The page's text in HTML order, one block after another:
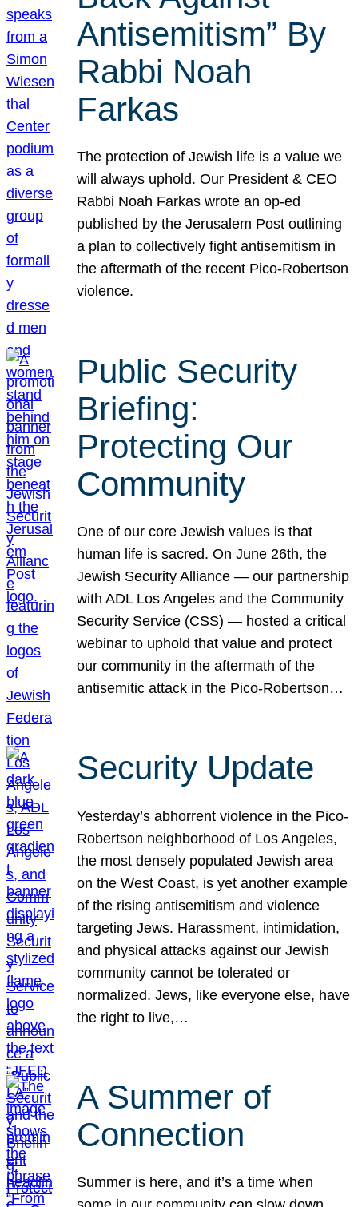
Antisemitism” By
Rabbi Noah
Farkas
The protection of Jewish life is a value we
will always uphold. Our President & CEO
Rabbi Noah Farkas wrote an op-ed
published by the Jerusalem Post outlining
a plan to collectively fight antisemitism in
the aftermath of the recent Pico-Robertson
violence.
Public Security
Briefing:
Protecting Our
Community
One of our core Jewish values is that
human life is sacred. On June 26th, the
Jewish Security Alliance — our partnership
with ADL Los Angeles and the Community
Security Service (CSS) — hosted a critical
webinar to uphold that value and protect
our community in the aftermath of the
antisemitic attack in the Pico-Robertson…
Security Update
Yesterday’s abhorrent violence in the Pico-
Robertson neighborhood of Los Angeles,
the most densely populated Jewish area
on the West Coast, is yet another example
of the rising antisemitism and violence
targeting Jews. Harassment, intimidation,
and physical attacks against our Jewish
community cannot be tolerated or
normalized. Jews, like everyone else, have
the right to live,…
A Summer of
Connection
Summer is here, and it’s a time when